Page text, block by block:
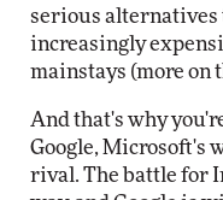
serious alternatives
increasingly
mainstays (more on
And that's why
Google, Microsoft's
rival. The battle for